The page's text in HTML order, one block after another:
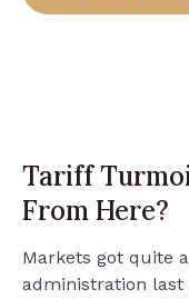
Tariff
From Here?
Markets got quite
administration last